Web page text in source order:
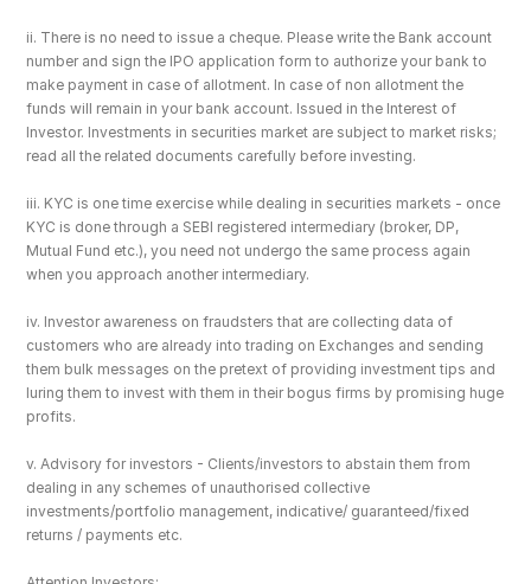
ii. There is no need to issue a cheque. Please write the Bank account
number and sign the IPO application form to authorize your bank to
make payment in case of allotment. In case of non allotment the
funds will remain in your bank account. Issued in the Interest of
Investor. Investments in securities market are subject to market risks;
read all the related documents carefully before investing.
iii. KYC is one time exercise while dealing in securities markets - once
KYC is done through a SEBI registered intermediary (broker, DP,
Mutual Fund etc.), you need not undergo the same process again
when you approach another intermediary.
iv. Investor awareness on fraudsters that are collecting data of
customers who are already into trading on Exchanges and sending
them bulk messages on the pretext of providing investment tips and
luring them to invest with them in their bogus firms by promising huge
profits.
v. Advisory for investors - Clients/investors to abstain them from
dealing in any schemes of unauthorised collective
investments/portfolio management, indicative/ guaranteed/fixed
returns / payments etc.